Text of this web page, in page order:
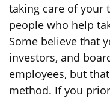
taking care of your
people who help
Some believe that
investors, and
employees, but
method. If you